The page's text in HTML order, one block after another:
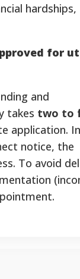
hardships,
for
and
takes two to
application. In
notice, the
To avoid